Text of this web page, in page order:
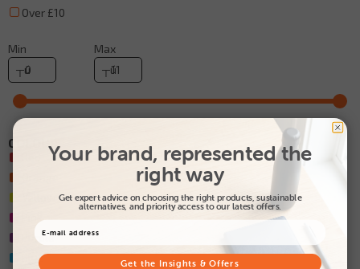
Over £10
Min Max
COLOUR
Purple
Blue
Your brand, represented the
right way
Get expert advice on choosing the right products, sustainable
alternatives, and priority access to our latest offers.
Get the Insights & Offers